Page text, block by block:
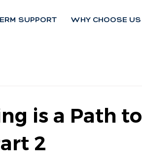
SUPPORT WHY CHOOSE US
is a Path to
2